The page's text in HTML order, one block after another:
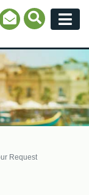
Call Icon
Email Icon
Search
Request